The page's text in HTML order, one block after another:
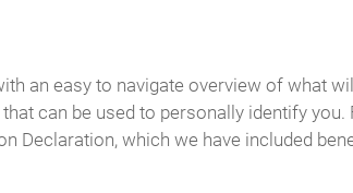
an easy to navigate overview of what
can be used to personally identify
Declaration, which we have included